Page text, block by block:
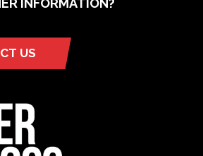
INFORMATION?
US